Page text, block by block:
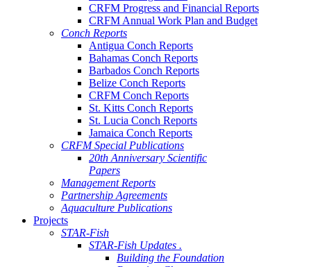
CRFM Progress and Financial Reports
CRFM Annual Work Plan and Budget
Conch Reports
Antigua Conch Reports
Bahamas Conch Reports
Barbados Conch Reports
Belize Conch Reports
CRFM Conch Reports
St. Kitts Conch Reports
St. Lucia Conch Reports
Jamaica Conch Reports
CRFM Special Publications
20th Anniversary Scientific
Papers
Management Reports
Partnership Agreements
Aquaculture Publications
Projects
STAR-Fish
STAR-Fish Updates .
Building the Foundation